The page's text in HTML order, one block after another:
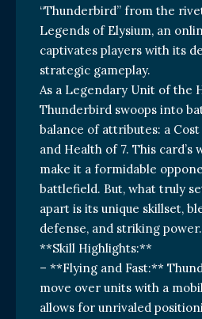
“Thunderbird” from the
Legends of Elysium, an
captivates players with its
strategic gameplay.
As a Legendary Unit of the
Thunderbird swoops into
balance of attributes: a Cost
and Health of 7. This
make it a formidable
battlefield. But, what truly
apart is its unique skillset,
defense, and striking power.
**Skill Highlights:**
– **Flying and Fast:**
move over units with a
allows for unrivaled